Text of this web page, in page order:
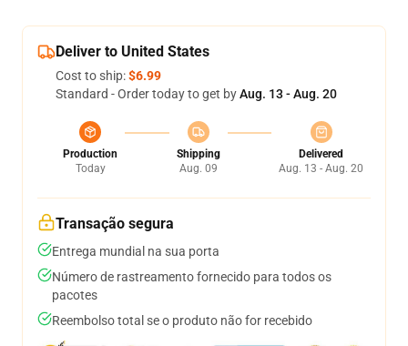
Deliver to United States
Cost to ship:$6.99
Standard - Order today to get byAug. 13 - Aug. 20
Production
Today
Shipping
Aug. 09
Delivered
Aug. 13 - Aug. 20
Transação segura
Entrega mundial na sua porta
Número de rastreamento fornecido para todos os
pacotes
Reembolso total se o produto não for recebido